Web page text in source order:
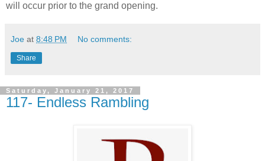
will occur prior to the grand opening.
Joe at 8:48 PM No comments:
Share
Saturday, January 21, 2017
117- Endless Rambling